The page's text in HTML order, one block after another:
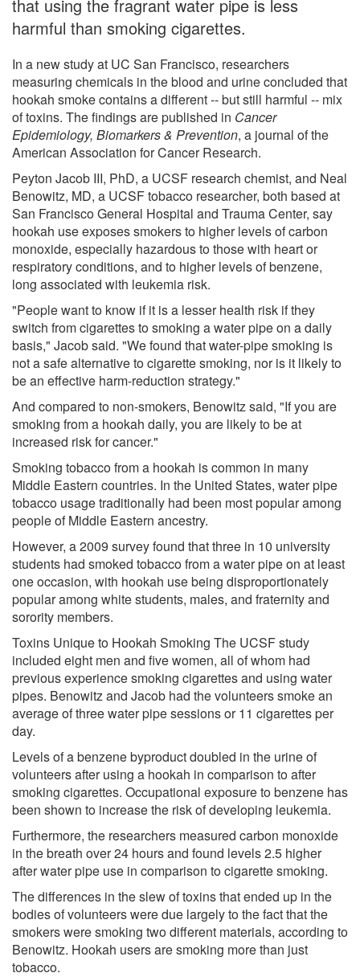
that using the fragrant water pipe is less
harmful than smoking cigarettes.
In a new study at UC San Francisco, researchers
measuring chemicals in the blood and urine concluded that
hookah smoke contains a different -- but still harmful -- mix
of toxins. The findings are published in Cancer
Epidemiology, Biomarkers & Prevention, a journal of the
American Association for Cancer Research.
Peyton Jacob III, PhD, a UCSF research chemist, and Neal
Benowitz, MD, a UCSF tobacco researcher, both based at
San Francisco General Hospital and Trauma Center, say
hookah use exposes smokers to higher levels of carbon
monoxide, especially hazardous to those with heart or
respiratory conditions, and to higher levels of benzene,
long associated with leukemia risk.
"People want to know if it is a lesser health risk if they
switch from cigarettes to smoking a water pipe on a daily
basis," Jacob said. "We found that water-pipe smoking is
not a safe alternative to cigarette smoking, nor is it likely to
be an effective harm-reduction strategy."
And compared to non-smokers, Benowitz said, "If you are
smoking from a hookah daily, you are likely to be at
increased risk for cancer."
Smoking tobacco from a hookah is common in many
Middle Eastern countries. In the United States, water pipe
tobacco usage traditionally had been most popular among
people of Middle Eastern ancestry.
However, a 2009 survey found that three in 10 university
students had smoked tobacco from a water pipe on at least
one occasion, with hookah use being disproportionately
popular among white students, males, and fraternity and
sorority members.
Toxins Unique to Hookah Smoking The UCSF study
included eight men and five women, all of whom had
previous experience smoking cigarettes and using water
pipes. Benowitz and Jacob had the volunteers smoke an
average of three water pipe sessions or 11 cigarettes per
day.
Levels of a benzene byproduct doubled in the urine of
volunteers after using a hookah in comparison to after
smoking cigarettes. Occupational exposure to benzene has
been shown to increase the risk of developing leukemia.
Furthermore, the researchers measured carbon monoxide
in the breath over 24 hours and found levels 2.5 higher
after water pipe use in comparison to cigarette smoking.
The differences in the slew of toxins that ended up in the
bodies of volunteers were due largely to the fact that the
smokers were smoking two different materials, according to
Benowitz. Hookah users are smoking more than just
tobacco.